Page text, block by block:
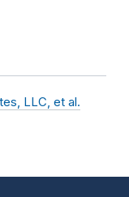
LLC, et al.